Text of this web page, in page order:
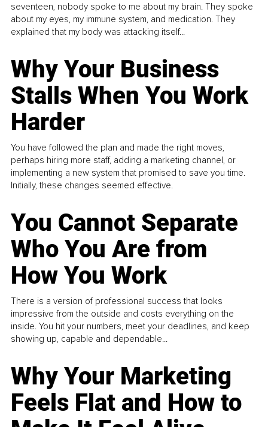
seventeen, nobody spoke to me about my brain. They spoke
about my eyes, my immune system, and medication. They
explained that my body was attacking itself...
Why Your Business
Stalls When You Work
Harder
You have followed the plan and made the right moves,
perhaps hiring more staff, adding a marketing channel, or
implementing a new system that promised to save you time.
Initially, these changes seemed effective.
You Cannot Separate
Who You Are from
How You Work
There is a version of professional success that looks
impressive from the outside and costs everything on the
inside. You hit your numbers, meet your deadlines, and keep
showing up, capable and dependable...
Why Your Marketing
Feels Flat and How to